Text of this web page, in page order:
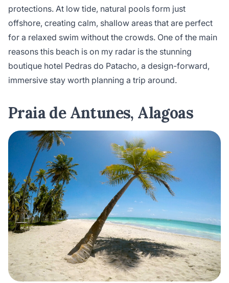
protections. At low tide, natural pools form just
offshore, creating calm, shallow areas that are perfect
for a relaxed swim without the crowds. One of the main
reasons this beach is on my radar is the stunning
boutique hotel Pedras do Patacho, a design-forward,
immersive stay worth planning a trip around.
Praia de Antunes, Alagoas